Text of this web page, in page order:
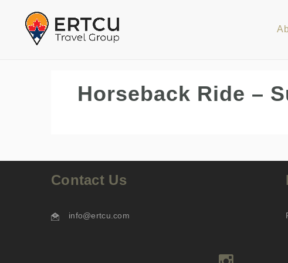
Horseback Ride –
Contact Us
info@ertcu.com